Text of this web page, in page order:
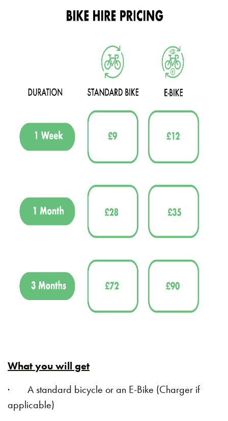
What you will get
· A standard bicycle or an E-Bike (Charger if
applicable)